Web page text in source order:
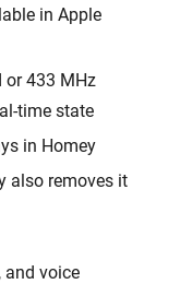
in Apple
or 433 MHz
time state
in Homey
also removes it
and voice